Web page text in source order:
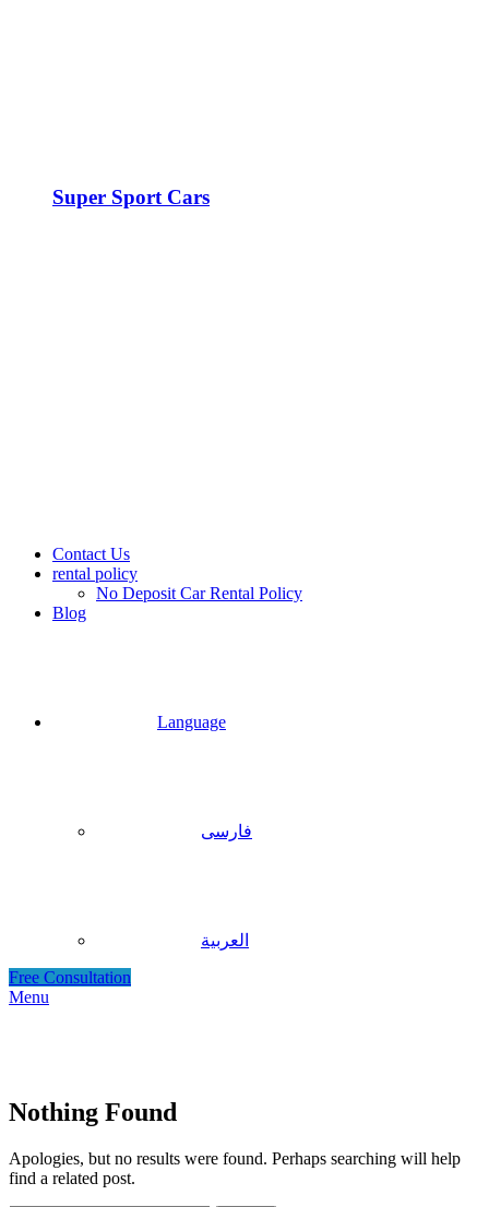
Super Sport Cars
Contact Us
rental policy
No Deposit Car Rental Policy
Blog
Language
فارسی
العربية
Free Consultation
Menu
Nothing Found
Apologies, but no results were found. Perhaps searching will help
find a related post.